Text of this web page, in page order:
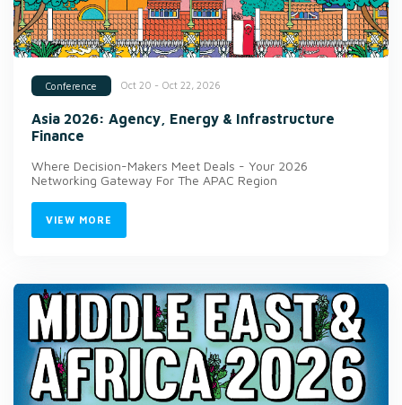
Conference Oct 20 - Oct 22, 2026
Asia 2026: Agency, Energy & Infrastructure
Finance
Where Decision-Makers Meet Deals - Your 2026
Networking Gateway For The APAC Region
VIEW MORE